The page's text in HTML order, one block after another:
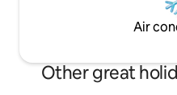
Air
Other great